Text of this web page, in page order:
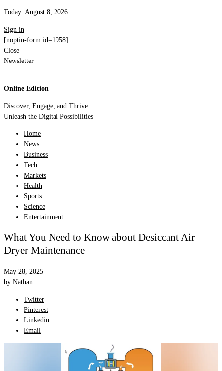
Today: August 8, 2026
Sign in
[noptin-form id=1958]
Close
Newsletter
Online Edition
Discover, Engage, and Thrive
Unleash the Digital Possibilities
Home
News
Business
Tech
Markets
Health
Sports
Science
Entertainment
What You Need to Know about Desiccant Air
Dryer Maintenance
May 28, 2025
by Nathan
Twitter
Pinterest
Linkedin
Email